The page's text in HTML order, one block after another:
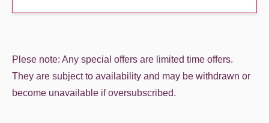
Plese note: Any special offers are limited time offers.
They are subject to availability and may be withdrawn or
become unavailable if oversubscribed.